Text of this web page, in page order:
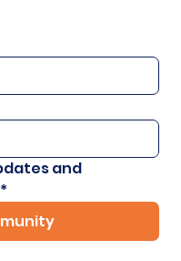
and
*